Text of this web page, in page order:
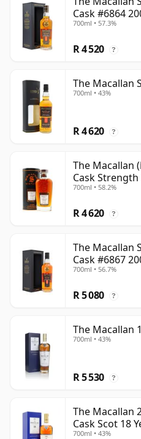
Cask #6864
700ml • 57.3%
R 4 520 ?
The Macallan
700ml • 43%
R 4 620 ?
The Macallan
Cask
Year Old
700ml • 58.2%
R 4 620 ?
The Macallan
Cask #6867
700ml • 56.7%
R 5 080 ?
The Macallan
700ml • 43%
R 5 530 ?
The Macallan
Cask Scot 18
700ml • 43%